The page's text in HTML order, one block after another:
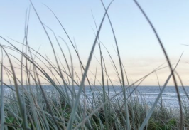
primary
navigation
main
content
primary
sidebar
footer